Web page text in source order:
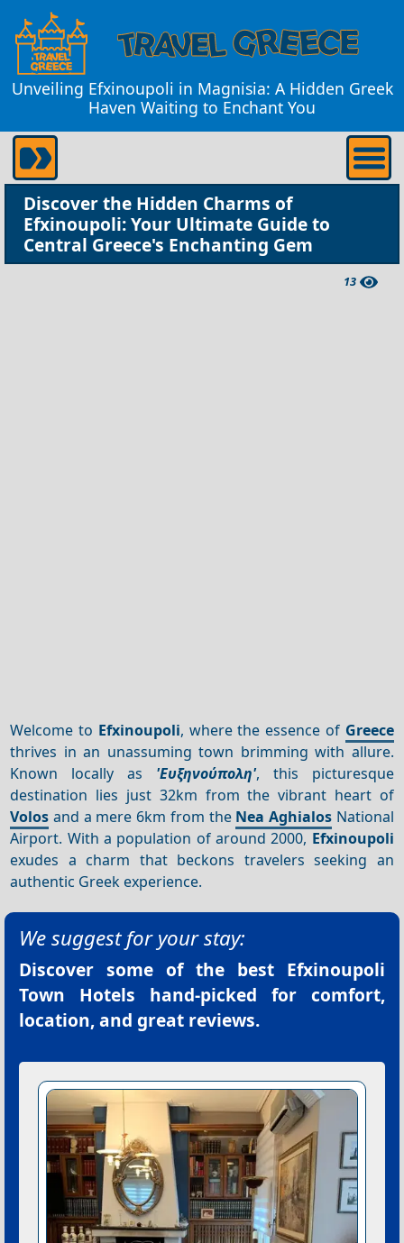
Unveiling Efxinoupoli in Magnisia: A Hidden Greek
Haven Waiting to Enchant You
Discover the Hidden Charms of
Efxinoupoli: Your Ultimate Guide to
Central Greece's Enchanting Gem
13
Welcome to Efxinoupoli, where the essence of Greece
thrives in an unassuming town brimming with allure.
Known locally as 'Ευξηνούπολη', this picturesque
destination lies just 32km from the vibrant heart of
Volos and a mere 6km from the Nea AghialosNational
Airport. With a population of around 2000, Efxinoupoli
exudes a charm that beckons travelers seeking an
authentic Greek experience.
We suggest for your stay:
Discover some of the best Efxinoupoli
Town Hotels hand-picked for comfort,
location, and great reviews.